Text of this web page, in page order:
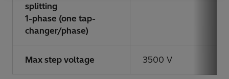
splitting
1-phase (one tap-
changer/phase)
Max step voltage 3500 V